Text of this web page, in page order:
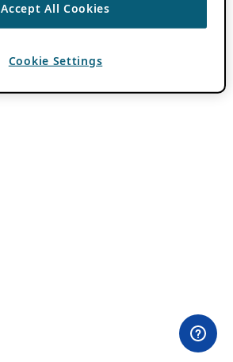
Accept All Cookies
Cookie Settings